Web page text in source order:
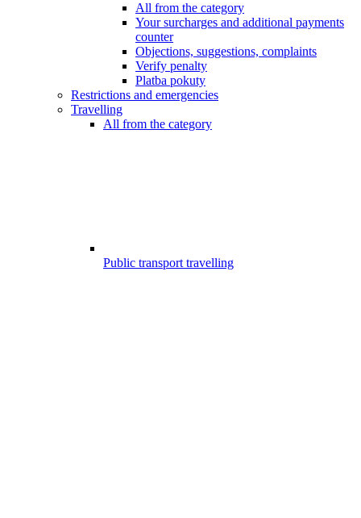
All from the category
Your surcharges and additional payments
counter
Objections, suggestions, complaints
Verify penalty
Platba pokuty
Restrictions and emergencies
Travelling
All from the category
Public transport travelling